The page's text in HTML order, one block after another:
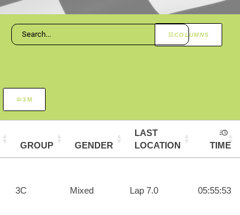
COLUMNS
3M
GROUP GENDER
LAST
LOCATION
TIME
3C Mixed Lap 7.0 05:55:53